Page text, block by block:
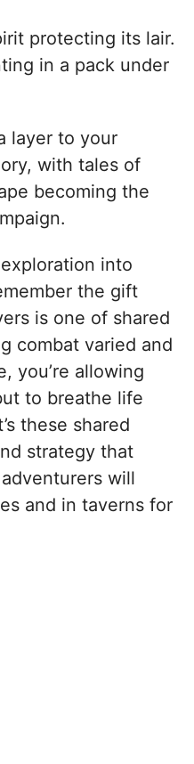
protecting its lair.
in a pack under
layer to your
with tales of
becoming the
into
the gift
is one of shared
combat varied and
you’re allowing
to breathe life
these shared
strategy that
will
and in taverns for